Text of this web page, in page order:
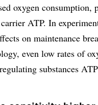
oxygen
ATP. In
on maintenance
even low rates of
substances